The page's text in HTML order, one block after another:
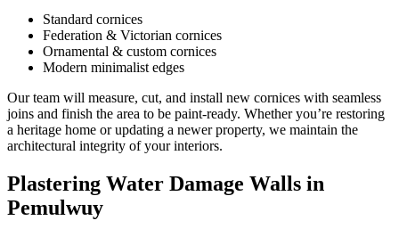
Standard cornices
Federation & Victorian cornices
Ornamental & custom cornices
Modern minimalist edges
Our team will measure, cut, and install new cornices with seamless
joins and finish the area to be paint-ready. Whether you’re restoring
a heritage home or updating a newer property, we maintain the
architectural integrity of your interiors.
Plastering Water Damage Walls in
Pemulwuy